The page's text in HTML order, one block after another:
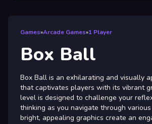
Games»Arcade Games»1 Player
Box Ball
Box Ball is an exhilarating and visually
that captivates players with its vibrant
level is designed to challenge your
thinking as you navigate through
bright, appealing graphics create an